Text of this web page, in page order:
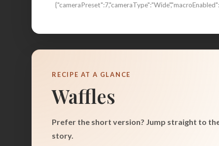
RECIPE AT A GLANCE
Waffles
Prefer the short version? Jump straight to
story.